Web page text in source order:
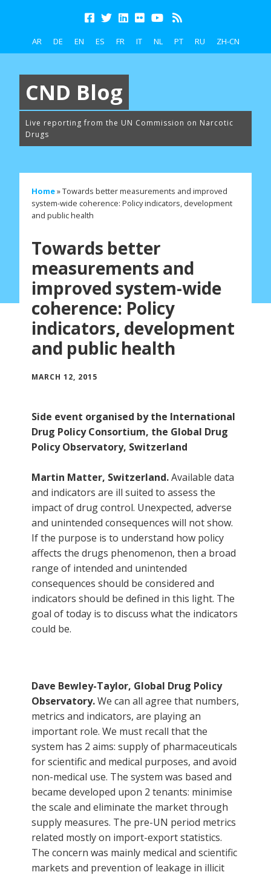
AR DE EN ES FR IT NL PT RU ZH-CN
CND Blog
Live reporting from the UN Commission on Narcotic
Drugs
Home»Towards better measurements and improved
system-wide coherence: Policy indicators, development
and public health
Towards better
measurements and
improved system-wide
coherence: Policy
indicators, development
and public health
MARCH 12, 2015
Side event organised by the International
Drug Policy Consortium, the Global Drug
Policy Observatory, Switzerland
Martin Matter, Switzerland.Available data
and indicators are ill suited to assess the
impact of drug control. Unexpected, adverse
and unintended consequences will not show.
If the purpose is to understand how policy
affects the drugs phenomenon, then a broad
range of intended and unintended
consequences should be considered and
indicators should be defined in this light. The
goal of today is to discuss what the indicators
could be.
Dave Bewley-Taylor, Global Drug Policy
Observatory.We can all agree that numbers,
metrics and indicators, are playing an
important role. We must recall that the
system has 2 aims: supply of pharmaceuticals
for scientific and medical purposes, and avoid
non-medical use. The system was based and
became developed upon 2 tenants: minimise
the scale and eliminate the market through
supply measures. The pre-UN period metrics
related mostly on import-export statistics.
The concern was mainly medical and scientific
markets and prevention of leakage in illicit